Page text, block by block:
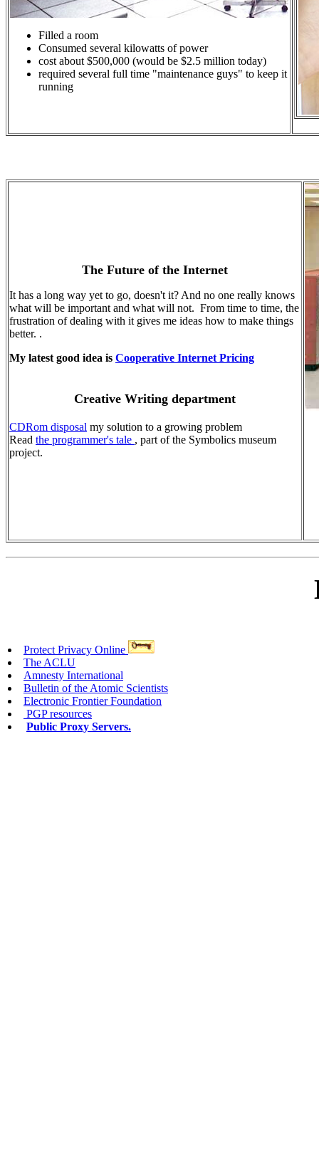
Filled a room
Consumed several kilowatts of power
cost about $500,000 (would be $2.5 million today)
required several full time "maintenance guys" to keep it
running
The Future of the Internet
It has a long way yet to go, doesn't it? And no one really knows
what will be important and what will not. From time to time, the
frustration of dealing with it gives me ideas how to make things
better. .
My latest good idea is Cooperative Internet Pricing
Creative Writing department
CDRom disposal my solution to a growing problem
Read the programmer's tale , part of the Symbolics museum
project.
Protect Privacy Online
The ACLU
Amnesty International
Bulletin of the Atomic Scientists
Electronic Frontier Foundation
PGP resources
Public Proxy Servers.